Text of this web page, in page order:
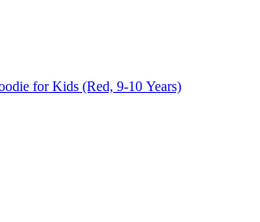
for Kids (Red, 9-10 Years)